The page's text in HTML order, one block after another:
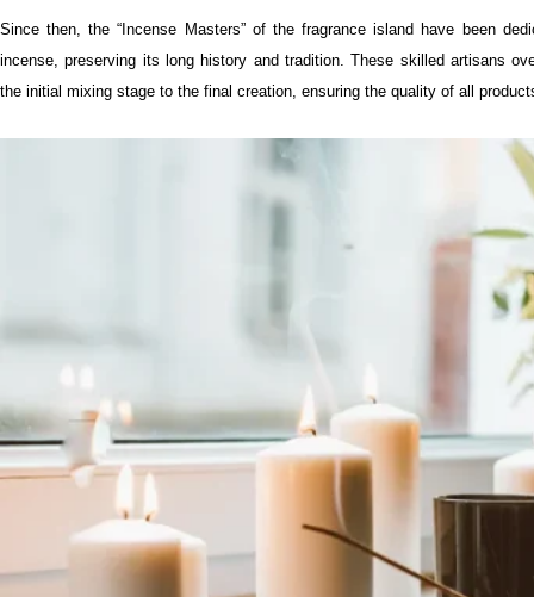
Since then, the “Incense Masters” of the fragrance island have been
incense, preserving its long history and tradition. These skilled artisans
the initial mixing stage to the final creation, ensuring the quality of all